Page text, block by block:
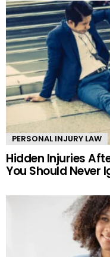
PERSONAL INJURY LAW
Hidden Injuries
You Should Never